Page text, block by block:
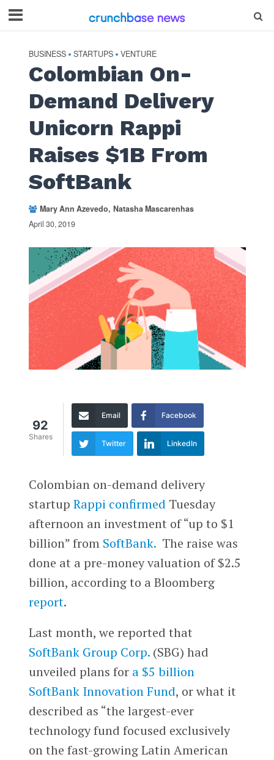
BUSINESS • STARTUPS • VENTURE
Colombian On-
Demand Delivery
Unicorn Rappi
Raises $1B From
SoftBank
Mary Ann Azevedo Natasha Mascarenhas
April 30, 2019
92
Shares
Email Facebook
Twitter LinkedIn
Colombian on-demand delivery
startup Rappi confirmed Tuesday
afternoon an investment of “up to $1
billion” from SoftBank.The raise was
done at a pre-money valuation of $2.5
billion, according to a Bloomberg
report.
Last month, we reported that
SoftBank Group Corp.(SBG) had
unveiled plans for a $5 billion
SoftBank Innovation Fund, or what it
described as “the largest-ever
technology fund focused exclusively
on the fast-growing Latin American